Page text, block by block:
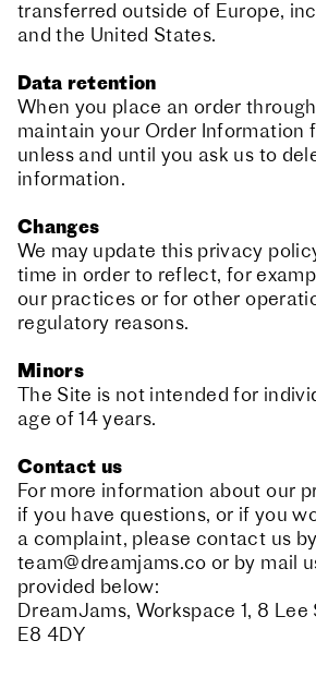
transferred outside of Europe,
and the United States.
Data retention
When you place an order
maintain your Order Information
unless and until you ask us to
information.
Changes
We may update this privacy
time in order to reflect, for
our practices or for other
regulatory reasons.
Minors
The Site is not intended for
age of 14 years.
Contact us
For more information about our
if you have questions, or if you
a complaint, please contact us
team@dreamjams.co or by mail
provided below:
DreamJams, Workspace 1, 8
E8 4DY